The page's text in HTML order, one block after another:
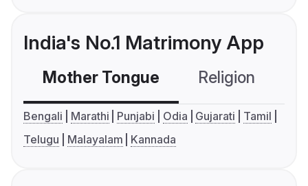
India's No.1 Matrimony App
Mother Tongue Religion
Bengali Marathi Punjabi Odia Gujarati
Tamil
Telugu
Malayalam Kannada